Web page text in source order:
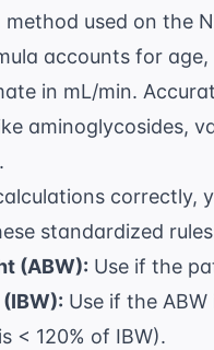
used on the
accounts for
in mL/min.
aminoglycosides,
correctly,
standardized
(ABW): Use if the
Use if the
< 120% of IBW).